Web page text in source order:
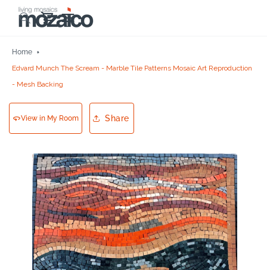
Skip to
content
Cart
Home
Edvard Munch The Scream - Marble Tile Patterns Mosaic Art Reproduction
- Mesh Backing
View in My Room Share
Skip to
product
information